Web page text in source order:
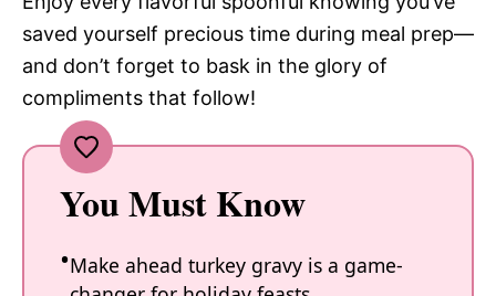
saved yourself precious time during meal prep—
and don’t forget to bask in the glory of
compliments that follow!
You Must Know
Make ahead turkey gravy is a game-